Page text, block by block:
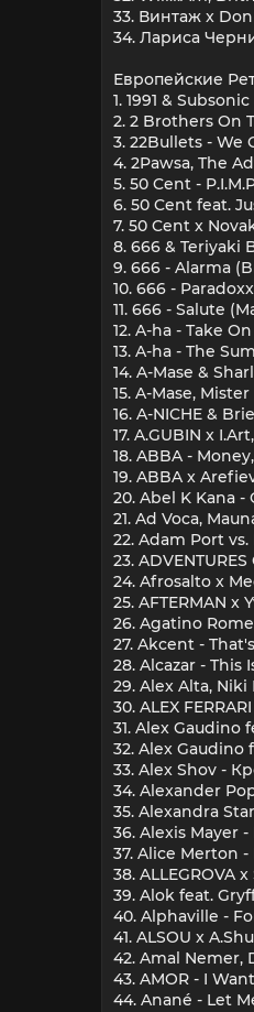
33. Винтаж x
34. Лариса
Европейские
1. 1991 &
2. 2 Brothers On
3. 22Bullets - We
4. 2Pawsa, The
5. 50 Cent -
6. 50 Cent feat.
7. 50 Cent x
8. 666 & Teriyaki
9. 666 - Alarma
10. 666 -
11. 666 - Salute
12. A-ha - Take
13. A-ha - The
14. A-Mase &
15. A-Mase,
16. A-NICHE &
17. A.GUBIN x
18. ABBA -
19. ABBA x
20. Abel K Kana -
21. Ad Voca,
22. Adam Port
23.
24. Afrosalto x
25. AFTERMAN x
26. Agatino
27. Akcent -
28. Alcazar - This
29. Alex Alta,
30. ALEX
31. Alex Gaudino
32. Alex Gaudino
33. Alex Shov -
34. Alexander
35. Alexandra
36. Alexis Mayer
37. Alice Merton
38. ALLEGROVA
39. Alok feat.
40. Alphaville -
41. ALSOU x
42. Amal Nemer,
43. AMOR - I
44. Anané - Let